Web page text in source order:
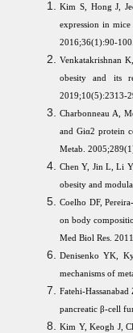
Kim S, Hong J,
expression in
2016;36(1):90-100.
Venkatakrishnan
obesity and its
2019;10(5):2313-
Charbonneau A,
and Giα2 protein
Metab.
Chen Y, Jin L, Li
obesity and
Coelho DF,
on body
Med Biol Res.
Denisenko YK,
mechanisms of
Fatehi-
pancreatic β-cell
Kim Y, Keogh J,